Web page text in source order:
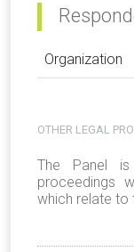
Organization
OTHER LEGAL
The Panel
proceedings
which relate to